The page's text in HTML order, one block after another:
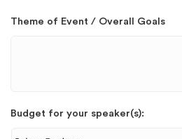
Theme of Event / Overall Goals
Budget for your speaker(s):